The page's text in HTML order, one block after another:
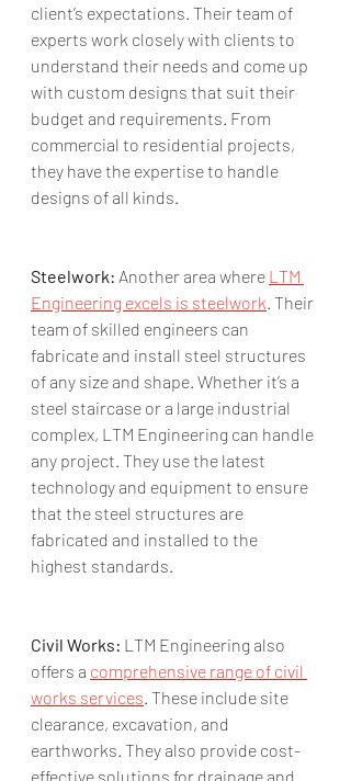
client’s expectations. Their team of
experts work closely with clients to
understand their needs and come up
with custom designs that suit their
budget and requirements. From
commercial to residential projects,
they have the expertise to handle
designs of all kinds.
Steelwork: Another area where LTM
Engineering excels is steelwork . Their
team of skilled engineers can
fabricate and install steel structures
of any size and shape. Whether it’s a
steel staircase or a large industrial
complex, LTM Engineering can handle
any project. They use the latest
technology and equipment to ensure
that the steel structures are
fabricated and installed to the
highest standards.
Civil Works: LTM Engineering also
offers a comprehensive range of civil
works services . These include site
clearance, excavation, and
earthworks. They also provide cost-
effective solutions for drainage and